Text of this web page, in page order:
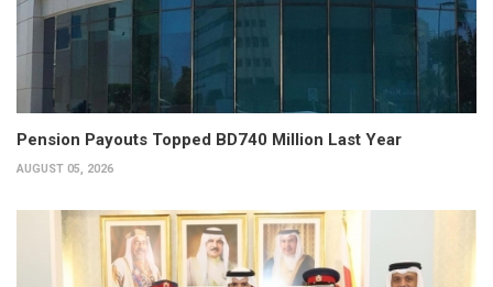
Pension Payouts Topped BD740 Million Last Year
AUGUST 05, 2026